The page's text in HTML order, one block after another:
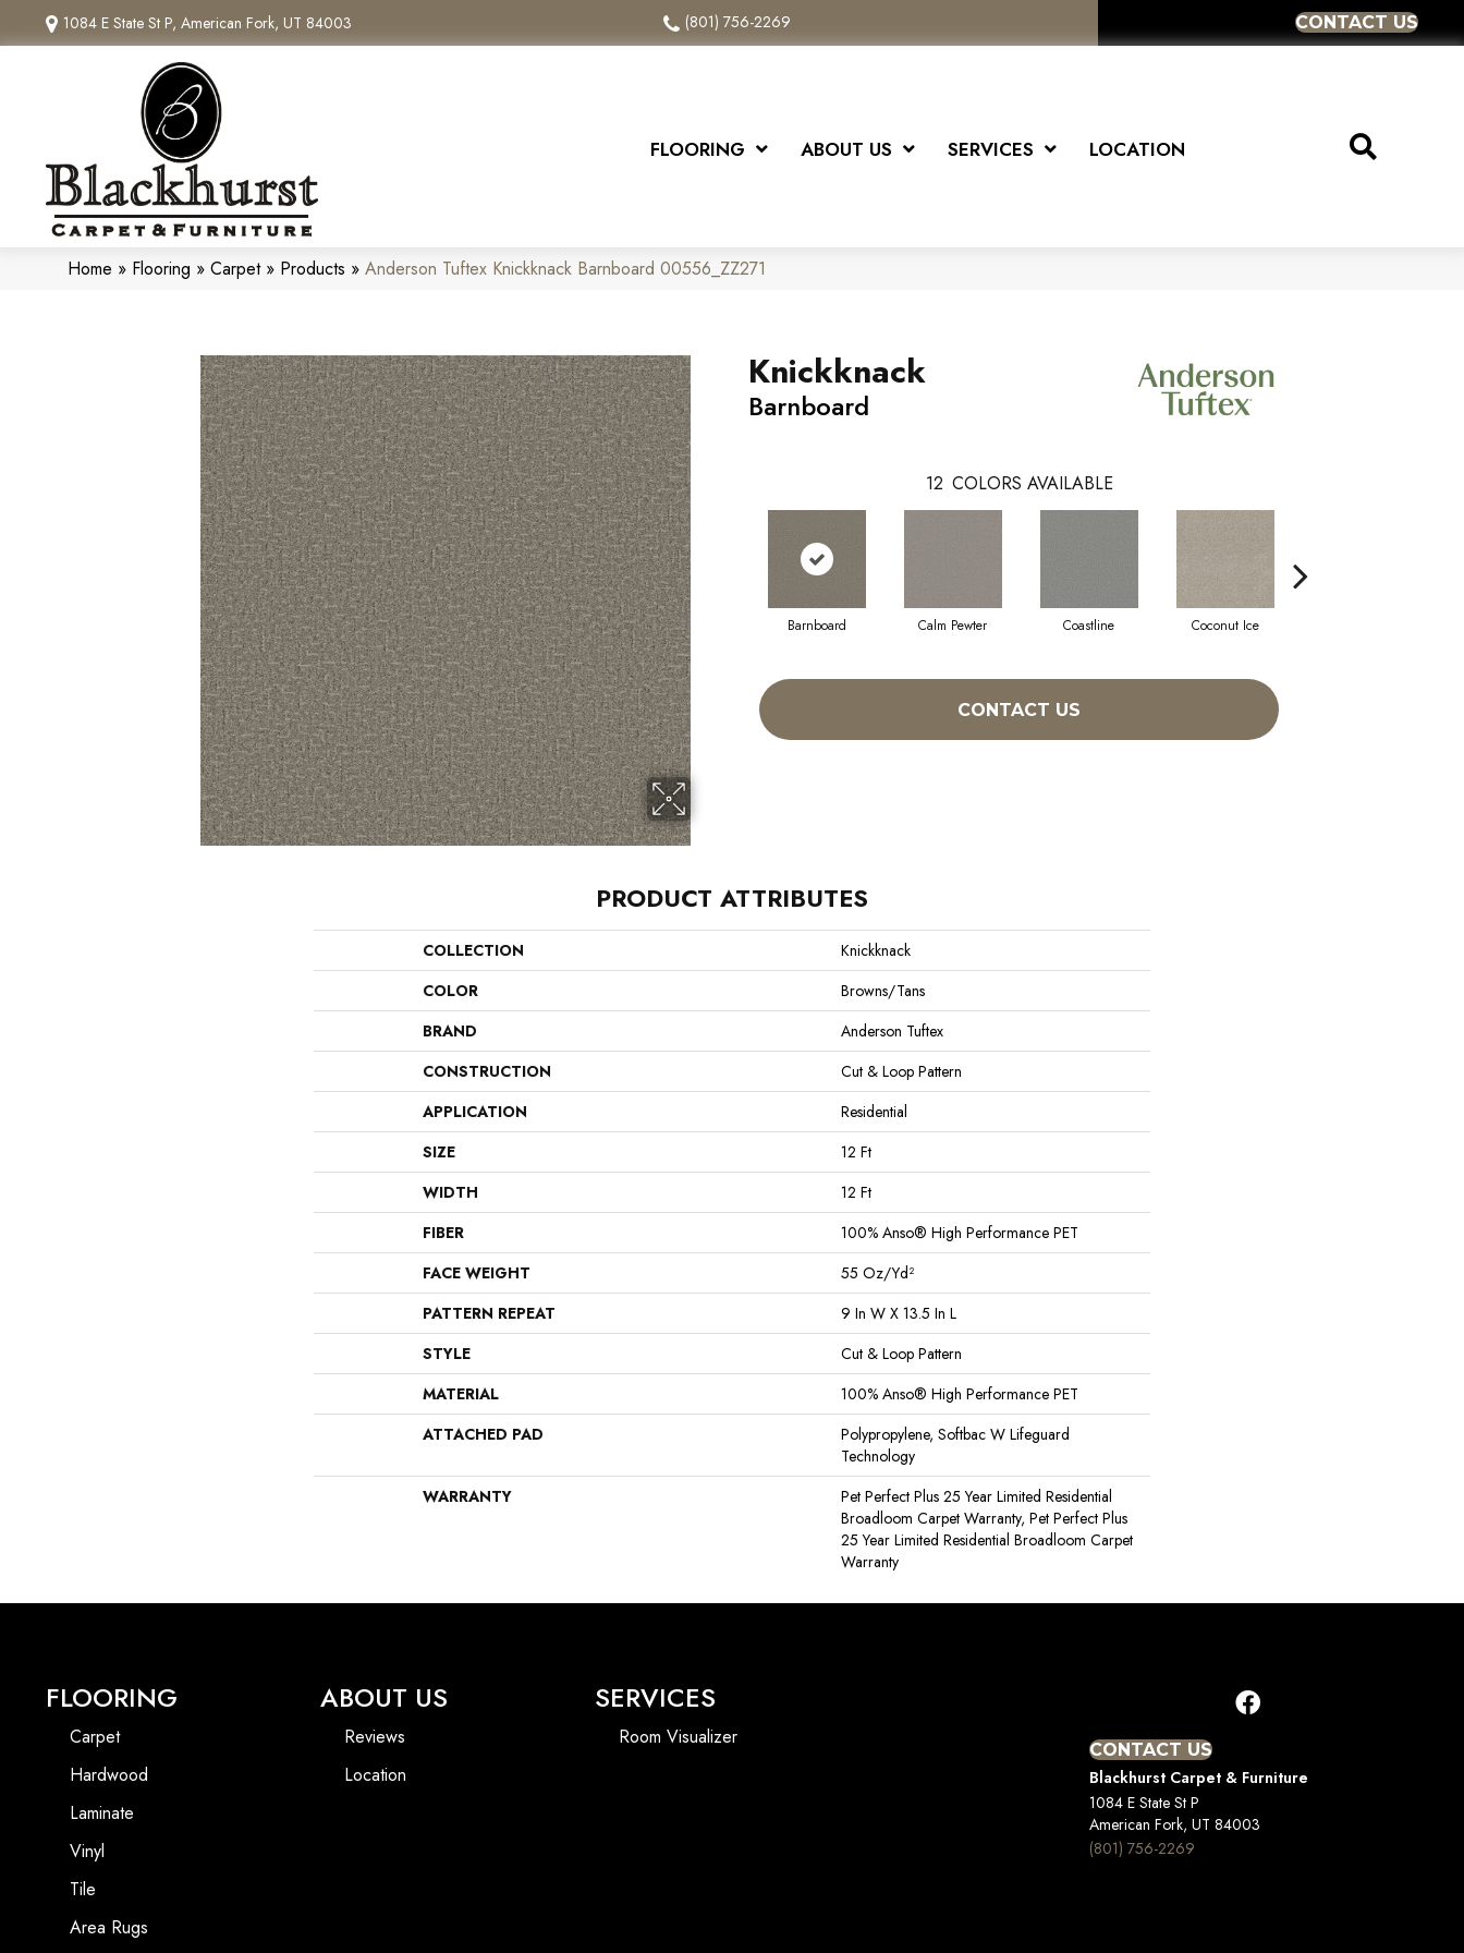
1084 E State St P, American Fork, UT 84003 (801) 756-2269 CONTACT US
FLOORING ABOUT US SERVICES LOCATION
Home » Flooring » Carpet» Products » Anderson Tuftex Knickknack Barnboard 00556_ZZ271
Knickknack
Barnboard
12 COLORS AVAILABLE
Barnboard Calm Pewter Coastline Coconut Ice
CONTACT US
PRODUCT ATTRIBUTES
COLLECTION
Knickknack
COLOR
Browns/Tans
BRAND
Anderson Tuftex
CONSTRUCTION
Cut & Loop Pattern
APPLICATION
Residential
SIZE
12 Ft
WIDTH
12 Ft
FIBER
100% Anso® High Performance PET
FACE WEIGHT
55 Oz/yd²
PATTERN REPEAT
9 In W X 13.5 In L
STYLE
Cut & Loop Pattern
MATERIAL
100% Anso® High Performance PET
ATTACHED PAD
Polypropylene, Softbac W Lifeguard
Technology
WARRANTY
Pet Perfect Plus 25 Year Limited Residential
Broadloom Carpet Warranty, Pet Perfect Plus
25 Year Limited Residential Broadloom Carpet
Warranty
FLOORING
Carpet
Hardwood
Laminate
Vinyl
Tile
Area Rugs
ABOUT US
Reviews
Location
SERVICES
Room Visualizer
CONTACT US
Blackhurst Carpet & Furniture
1084 E State St P
American Fork, UT 84003
(801) 756-2269